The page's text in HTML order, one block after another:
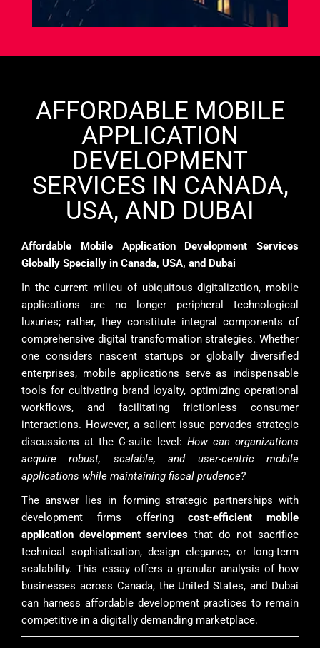
AFFORDABLE MOBILE
APPLICATION
DEVELOPMENT
SERVICES IN CANADA,
USA, AND DUBAI
Affordable Mobile Application Development Services
Globally Specially in Canada, USA, and Dubai
In the current milieu of ubiquitous digitalization, mobile
applications are no longer peripheral technological
luxuries; rather, they constitute integral components of
comprehensive digital transformation strategies. Whether
one considers nascent startups or globally diversified
enterprises, mobile applications serve as indispensable
tools for cultivating brand loyalty, optimizing operational
workflows, and facilitating frictionless consumer
interactions. However, a salient issue pervades strategic
discussions at the C-suite level: How can organizations
acquire robust, scalable, and user-centric mobile
applications while maintaining fiscal prudence?
The answer lies in forming strategic partnerships with
development firms offering cost-efficient mobile
application development services that do not sacrifice
technical sophistication, design elegance, or long-term
scalability. This essay offers a granular analysis of how
businesses across Canada, the United States, and Dubai
can harness affordable development practices to remain
competitive in a digitally demanding marketplace.